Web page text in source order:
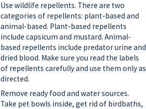
Use wildlife repellents. There are two
categories of repellents: plant-based and
animal-based. Plant-based repellents
include capsicum and mustard. Animal-
based repellents include predator urine and
dried blood. Make sure you read the labels
of repellents carefully and use them only as
directed.
Remove ready food and water sources.
Take pet bowls inside, get rid of birdbaths,